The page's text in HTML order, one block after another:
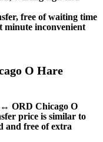
free of waiting time
minute inconvenient
O Hare
ORD Chicago O
price is similar to
and free of extra